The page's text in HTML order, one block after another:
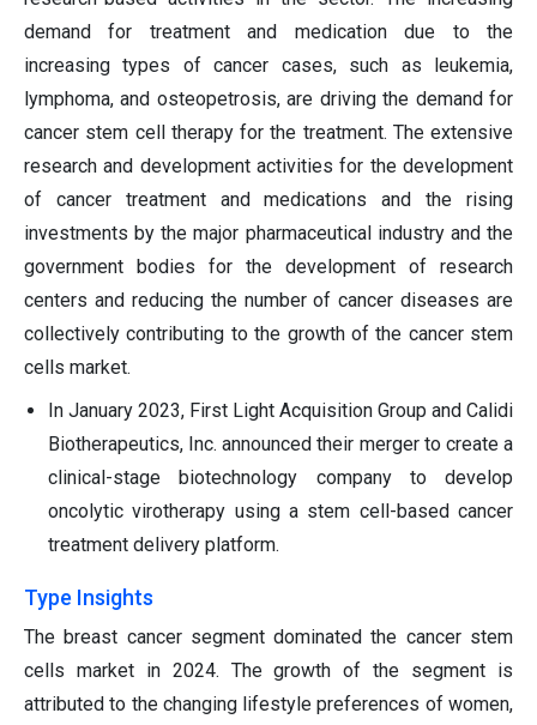
demand for treatment and medication due to the
increasing types of cancer cases, such as leukemia,
lymphoma, and osteopetrosis, are driving the demand for
cancer stem cell therapy for the treatment. The extensive
research and development activities for the development
of cancer treatment and medications and the rising
investments by the major pharmaceutical industry and the
government bodies for the development of research
centers and reducing the number of cancer diseases are
collectively contributing to the growth of the cancer stem
cells market.
In January 2023, First Light Acquisition Group and Calidi
Biotherapeutics, Inc. announced their merger to create a
clinical-stage biotechnology company to develop
oncolytic virotherapy using a stem cell-based cancer
treatment delivery platform.
Type Insights
The breast cancer segment dominated the cancer stem
cells market in 2024. The growth of the segment is
attributed to the changing lifestyle preferences of women,